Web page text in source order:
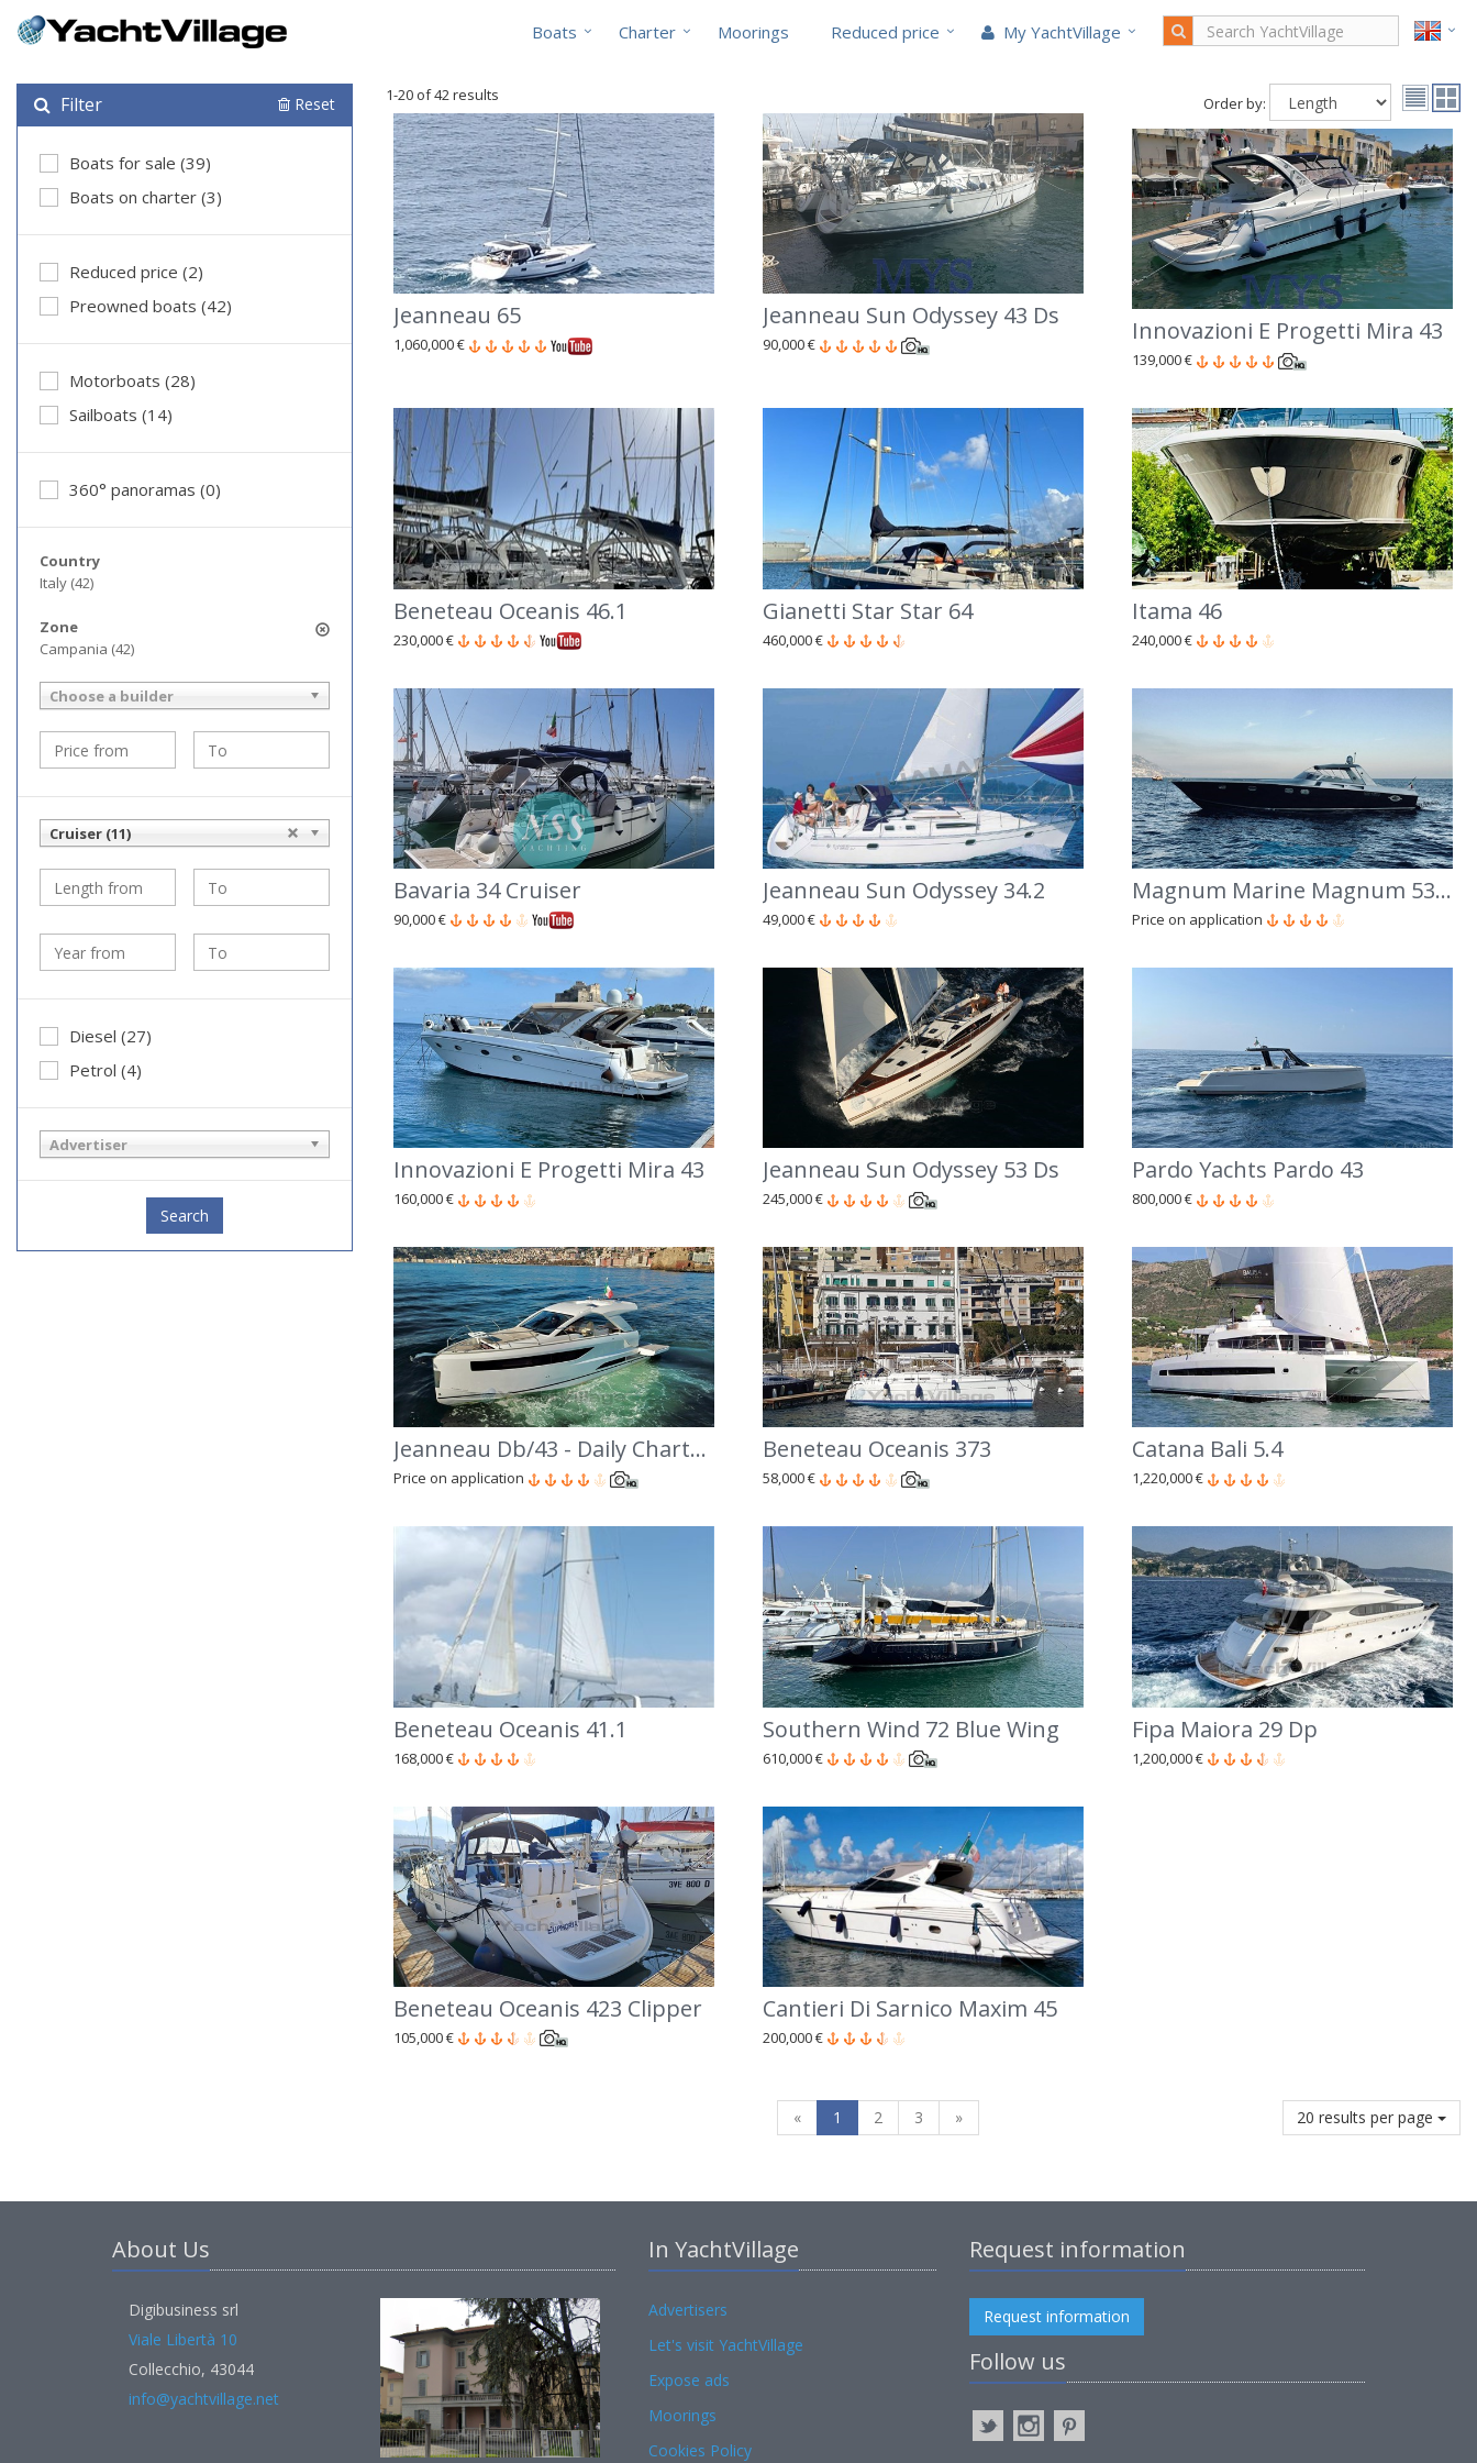
Boats Charter Moorings Reduced price My YachtVillage
Filter Reset
Boats for sale (39)
Boats on charter (3)
Reduced price (2)
Preowned boats (42)
Motorboats (28)
Sailboats (14)
360° panoramas (0)
Country
Italy (42)
Zone
Campania (42)
Choose a builder
Cruiser (11)
Diesel (27)
Petrol (4)
Advertiser
Search
1-20 of 42 results Order by:
Jeanneau 65
1,060,000 €
Jeanneau Sun Odyssey 43 Ds
90,000 € Innovazioni E Progetti Mira 43
139,000 €
Beneteau Oceanis 46.1
230,000 €
Gianetti Star Star 64
460,000 €
Itama 46
240,000 €
Bavaria 34 Cruiser
90,000 €
Jeanneau Sun Odyssey 34.2
49,000 €
Magnum Marine Magnum 53' Sport
Price on application
Innovazioni E Progetti Mira 43
160,000 €
Jeanneau Sun Odyssey 53 Ds
245,000 €
Pardo Yachts Pardo 43
800,000 €
Jeanneau Db/43 - Daily Charter Costiera Amalfitana
Price on application
Beneteau Oceanis 373
58,000 €
Catana Bali 5.4
1,220,000 €
Beneteau Oceanis 41.1
168,000 €
Southern Wind 72 Blue Wing
610,000 €
Fipa Maiora 29 Dp
1,200,000 €
Beneteau Oceanis 423 Clipper
105,000 €
Cantieri Di Sarnico Maxim 45
200,000 €
« 1 2 3 » 20 results per page
About Us
Digibusiness srl
Viale Libertà 10
Collecchio, 43044
info@yachtvillage.net
In YachtVillage
Advertisers
Let's visit YachtVillage
Expose ads
Moorings
Cookies Policy
Request information
Request information
Follow us